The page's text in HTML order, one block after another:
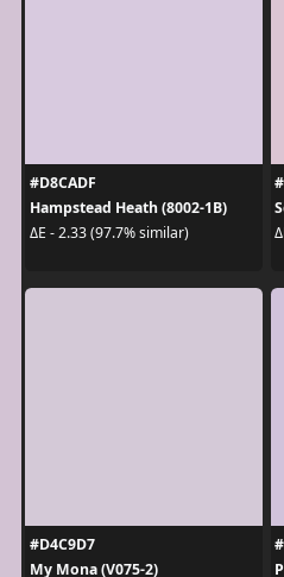
#D8CADF
Hampstead Heath (8002-1B)
ΔE - 2.33 (97.7% similar)
#D4C9D7
My Mona (V075-2)